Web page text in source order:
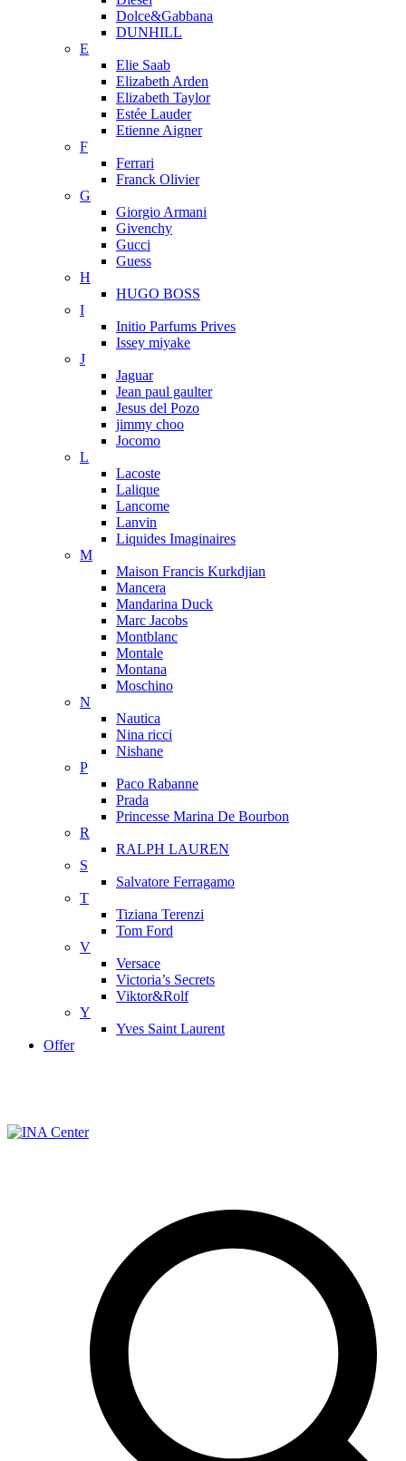
Dolce&Gabbana
DUNHILL
E
Elie Saab
Elizabeth Arden
Elizabeth Taylor
Estée Lauder
Etienne Aigner
F
Ferrari
Franck Olivier
G
Giorgio Armani
Givenchy
Gucci
Guess
H
HUGO BOSS
I
Initio Parfums Prives
Issey miyake
J
Jaguar
Jean paul gaulter
Jesus del Pozo
jimmy choo
Jocomo
L
Lacoste
Lalique
Lancome
Lanvin
Liquides Imaginaires
M
Maison Francis Kurkdjian
Mancera
Mandarina Duck
Marc Jacobs
Montblanc
Montale
Montana
Moschino
N
Nautica
Nina ricci
Nishane
P
Paco Rabanne
Prada
Princesse Marina De Bourbon
R
RALPH LAUREN
S
Salvatore Ferragamo
T
Tiziana Terenzi
Tom Ford
V
Versace
Victoria’s Secrets
Viktor&Rolf
Y
Yves Saint Laurent
Offer